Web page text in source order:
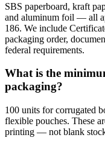
SBS paperboard, kraft
and aluminum foil — all
186. We include
packaging order,
federal requirements.
What is the
packaging?
100 units for corrugated
flexible pouches. These
printing — not blank